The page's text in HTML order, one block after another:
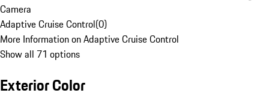
Camera
Adaptive Cruise Control(0)
More Information on Adaptive Cruise Control
Show all 71 options
Exterior Color